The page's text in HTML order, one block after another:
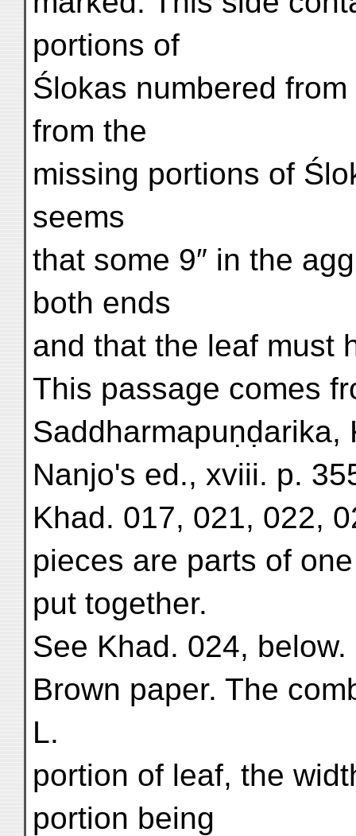
portions of
Ślokas numbered
from the
missing portions of
seems
that some 9″ in the
both ends
and that the leaf must
This passage comes
Saddharmapuṇḍarika,
Nanjo's ed., xviii. p.
Khad. 017, 021, 022,
pieces are parts of
put together.
See Khad. 024, below.
Brown paper. The
L.
portion of leaf, the
portion being